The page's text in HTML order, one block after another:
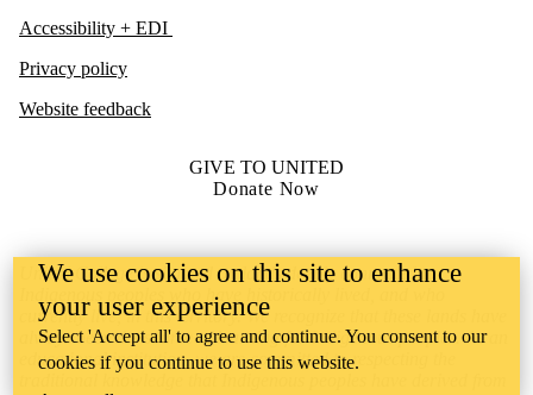
Accessibility + EDI
Privacy policy
Website feedback
GIVE TO UNITED
Donate Now
United College is situated on lands deeply connected to
Indigenous peoples who have historically lived, and who
currently live, in this territory. We recognize that these lands have
always been the source of learning for Indigenous peoples. As an
educational institution, we are committed to respecting the
We use cookies on this site to enhance
your user experience
Select 'Accept all' to agree and continue. You consent to our
cookies if you continue to use this website.